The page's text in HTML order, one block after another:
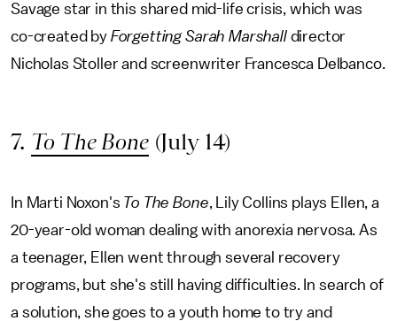
Savage star in this shared mid-life crisis, which was
co-created by Forgetting Sarah Marshall director
Nicholas Stoller and screenwriter Francesca Delbanco.
7. To The Bone(July 14)
In Marti Noxon's To The Bone, Lily Collins plays Ellen, a
20-year-old woman dealing with anorexia nervosa. As
a teenager, Ellen went through several recovery
programs, but she's still having difficulties. In search of
a solution, she goes to a youth home to try and